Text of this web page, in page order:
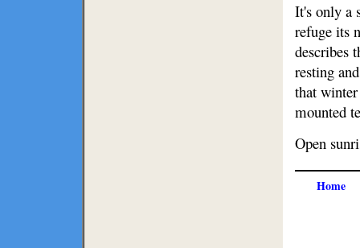
It's only a
refuge its
describes
resting
that
mounted
Open
Home